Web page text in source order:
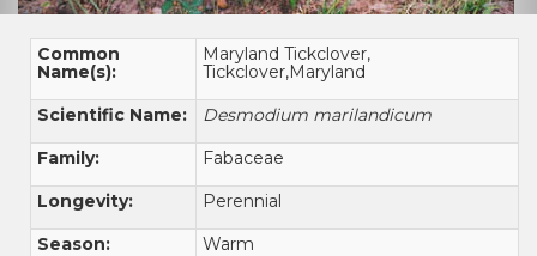
Common
Name(s):
Maryland Tickclover,
Tickclover,Maryland
Scientific Name:
Desmodium marilandicum
Family:
Fabaceae
Longevity:
Perennial
Season:
Warm